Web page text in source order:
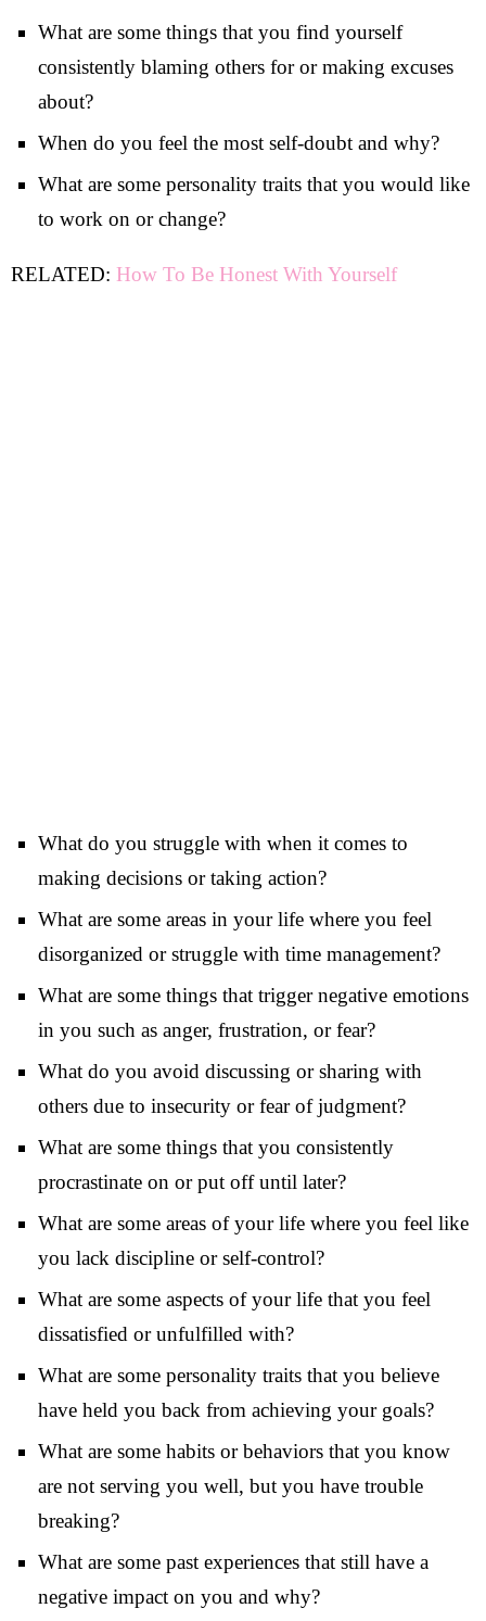
What are some things that you find yourself
consistently blaming others for or making excuses
about?
When do you feel the most self-doubt and why?
What are some personality traits that you would like
to work on or change?
RELATED: How To Be Honest With Yourself
What do you struggle with when it comes to
making decisions or taking action?
What are some areas in your life where you feel
disorganized or struggle with time management?
What are some things that trigger negative emotions
in you such as anger, frustration, or fear?
What do you avoid discussing or sharing with
others due to insecurity or fear of judgment?
What are some things that you consistently
procrastinate on or put off until later?
What are some areas of your life where you feel like
you lack discipline or self-control?
What are some aspects of your life that you feel
dissatisfied or unfulfilled with?
What are some personality traits that you believe
have held you back from achieving your goals?
What are some habits or behaviors that you know
are not serving you well, but you have trouble
breaking?
What are some past experiences that still have a
negative impact on you and why?